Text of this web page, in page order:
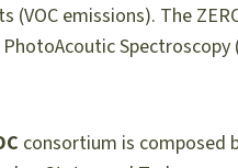
(VOC emissions). The
consortium is composed